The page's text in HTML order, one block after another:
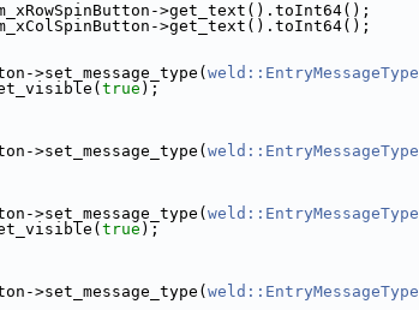
>get_text().toInt64();
>get_text().toInt64();
>set_message_type(
true );
>set_message_type(
>set_message_type(
true );
>set_message_type(